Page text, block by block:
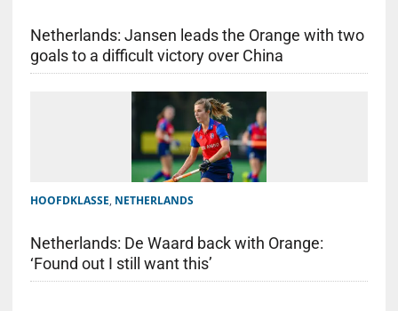
Netherlands: Jansen leads the Orange with two
goals to a difficult victory over China
HOOFDKLASSE, NETHERLANDS
Netherlands: De Waard back with Orange:
‘Found out I still want this’